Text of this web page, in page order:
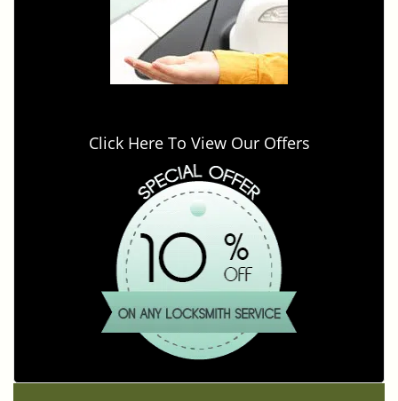
Click Here To View Our Offers